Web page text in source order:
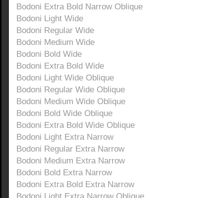
Bodoni Extra Bold Narrow Oblique
Bodoni Light Wide
Bodoni Regular Wide
Bodoni Medium Wide
Bodoni Bold Wide
Bodoni Extra Bold Wide
Bodoni Light Wide Oblique
Bodoni Regular Wide Oblique
Bodoni Medium Wide Oblique
Bodoni Bold Wide Oblique
Bodoni Extra Bold Wide Oblique
Bodoni Light Extra Narrow
Bodoni Regular Extra Narrow
Bodoni Medium Extra Narrow
Bodoni Bold Extra Narrow
Bodoni Extra Bold Extra Narrow
Bodoni Light Extra Narrow Oblique